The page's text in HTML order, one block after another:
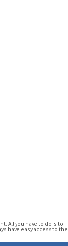
All you have to do is to
have easy access to the